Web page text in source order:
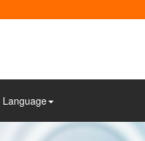
Language